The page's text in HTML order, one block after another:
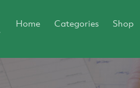
Home Categories Shop